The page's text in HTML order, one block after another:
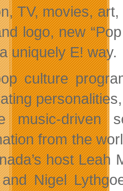
TV, movies,
logo, new
uniquely E! way.
culture
music-driven
from the
host Leah
Nigel